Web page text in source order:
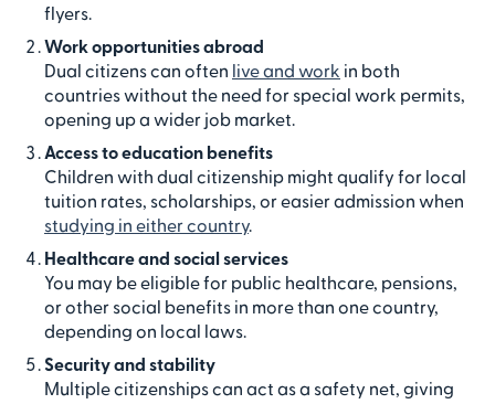
flyers.
Work opportunities abroad
Dual citizens can often live and work in both
countries without the need for special work permits,
opening up a wider job market.
Access to education benefits
Children with dual citizenship might qualify for local
tuition rates, scholarships, or easier admission when
studying in either country.
Healthcare and social services
You may be eligible for public healthcare, pensions,
or other social benefits in more than one country,
depending on local laws.
Security and stability
Multiple citizenships can act as a safety net, giving